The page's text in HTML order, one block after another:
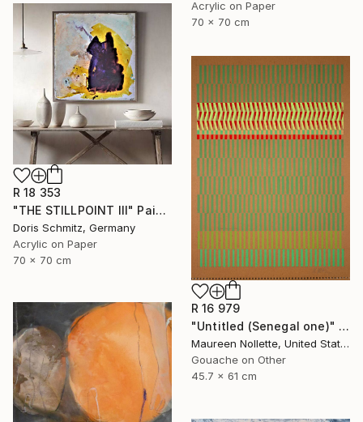
Acrylic on Paper
70 x 70 cm
R 18 353
"THE STILLPOINT III" Painting
Doris Schmitz, Germany
Acrylic on Paper
70 x 70 cm
R 16 979
"Untitled (Senegal one)" Painting
Maureen Nollette, United States
Gouache on Other
45.7 x 61 cm